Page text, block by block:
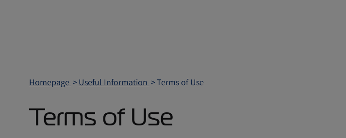
Homepage Useful Information Terms of Use
Terms of Use